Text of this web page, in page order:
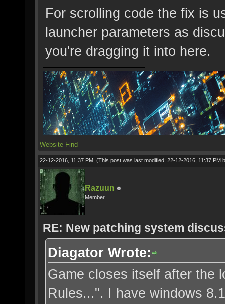
For scrolling code the fix is
launcher parameters as
you're dragging it into here.
Website Find
22-12-2016, 11:37 PM, (This post was last modified: 22-12-2016, 11:37 PM
Razuun
Member
RE: New patching system
Diagator Wrote:
Game closes itself after the
Rules...". I have windows